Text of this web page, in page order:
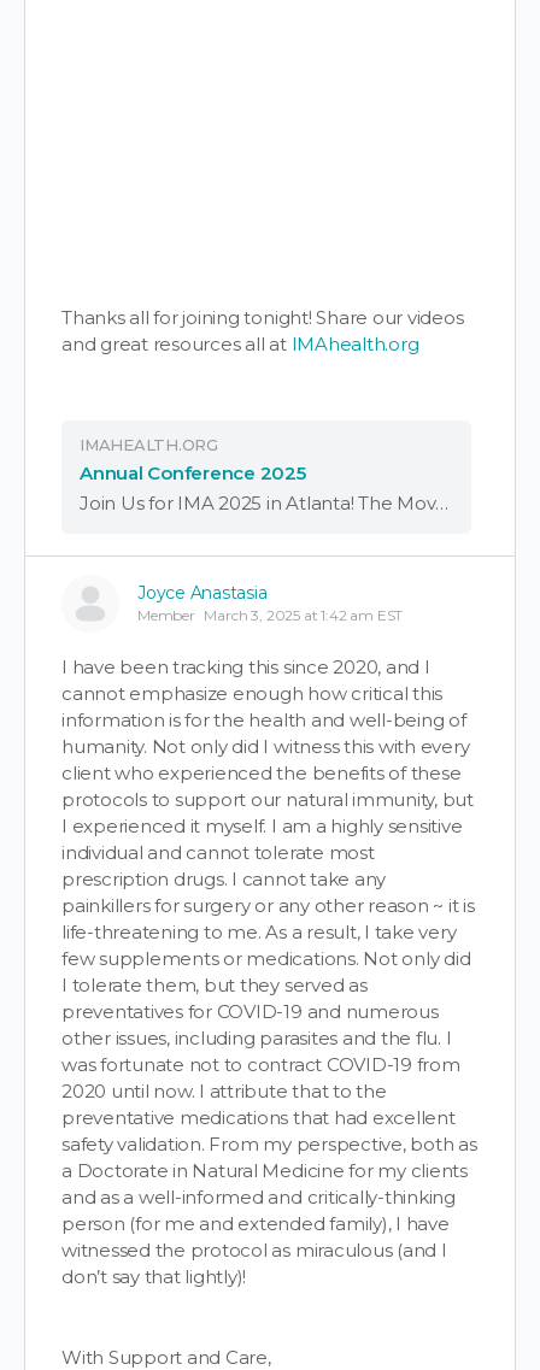
Thanks all for joining tonight! Share our videos
and great resources all at IMAhealth.org
IMAHEALTH.ORG
Annual Conference 2025
Join Us for IMA 2025 in Atlanta! The Movement is Evolving – Be Part of It. Join the 2025 Independent Medical Alliance Conference – April 4-6 in Atlanta, GA. Carrying forward the legacy of FLCCC, learn from top experts and …
Joyce Anastasia
Member March 3, 2025 at 1:42 am EST
I have been tracking this since 2020, and I
cannot emphasize enough how critical this
information is for the health and well-being of
humanity. Not only did I witness this with every
client who experienced the benefits of these
protocols to support our natural immunity, but
I experienced it myself. I am a highly sensitive
individual and cannot tolerate most
prescription drugs. I cannot take any
painkillers for surgery or any other reason ~ it is
life-threatening to me. As a result, I take very
few supplements or medications. Not only did
I tolerate them, but they served as
preventatives for COVID-19 and numerous
other issues, including parasites and the flu. I
was fortunate not to contract COVID-19 from
2020 until now. I attribute that to the
preventative medications that had excellent
safety validation. From my perspective, both as
a Doctorate in Natural Medicine for my clients
and as a well-informed and critically-thinking
person (for me and extended family), I have
witnessed the protocol as miraculous (and I
don’t say that lightly)!
With Support and Care,